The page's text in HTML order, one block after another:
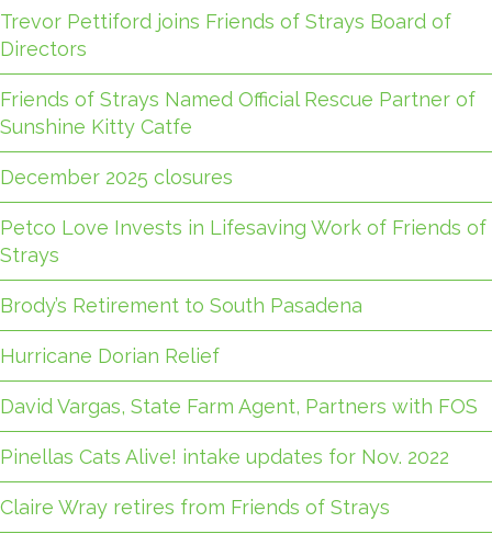
Trevor Pettiford joins Friends of Strays Board of
Directors
Friends of Strays Named Official Rescue Partner of
Sunshine Kitty Catfe
December 2025 closures
Petco Love Invests in Lifesaving Work of Friends of
Strays
Brody’s Retirement to South Pasadena
Hurricane Dorian Relief
David Vargas, State Farm Agent, Partners with FOS
Pinellas Cats Alive! intake updates for Nov. 2022
Claire Wray retires from Friends of Strays